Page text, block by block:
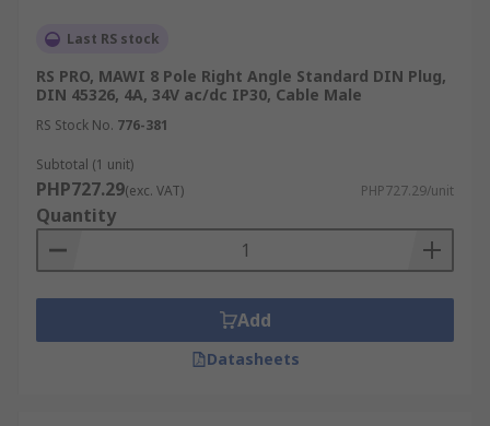
Last RS stock
RS PRO, MAWI 8 Pole Right Angle Standard DIN Plug,
DIN 45326, 4A, 34V ac/dc IP30, Cable Male
RS Stock No. 776-381
Subtotal (1 unit)
PHP727.29(exc. VAT) PHP727.29/unit
Quantity
Add
Datasheets